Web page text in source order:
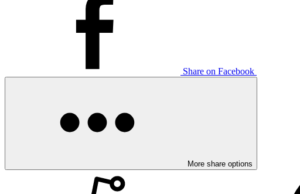
Share on Facebook
More share options